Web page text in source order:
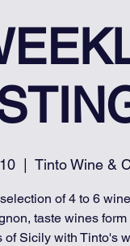
Tinto Wine &
of 4 to 6
taste wines
Sicily with Tinto's